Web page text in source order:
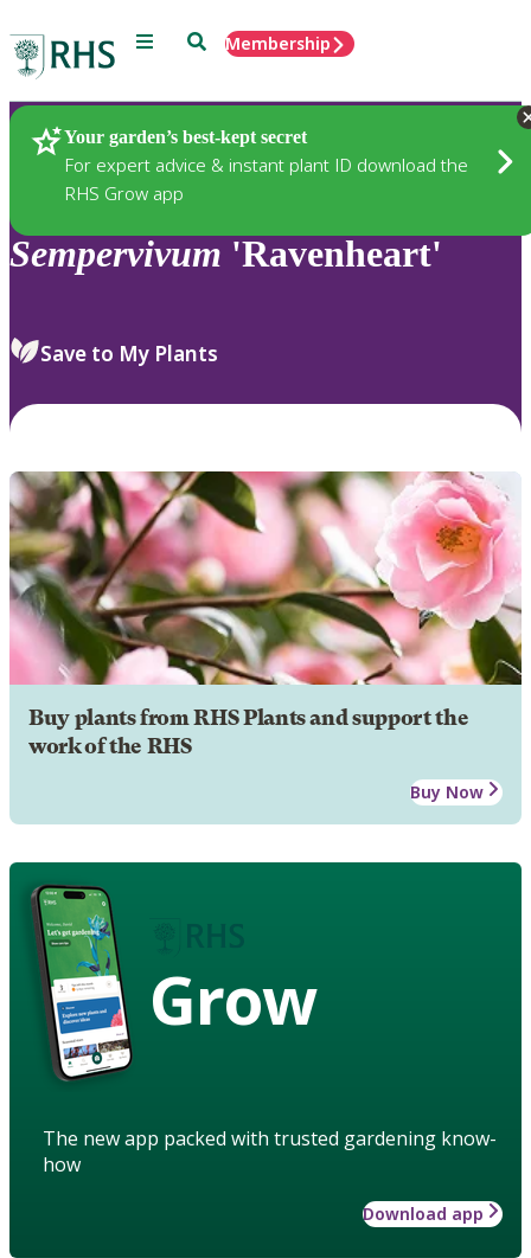
Menu SearchMembership
Your garden’s best-kept secret
For expert advice & instant plant ID download the
RHS Grow app
Plants
Sempervivum 'Ravenheart'
Save to My Plants
Buy plants from RHS Plants and support the
work of the RHS
Buy Now
Grow
The new app packed with trusted gardening know-
how
Download app